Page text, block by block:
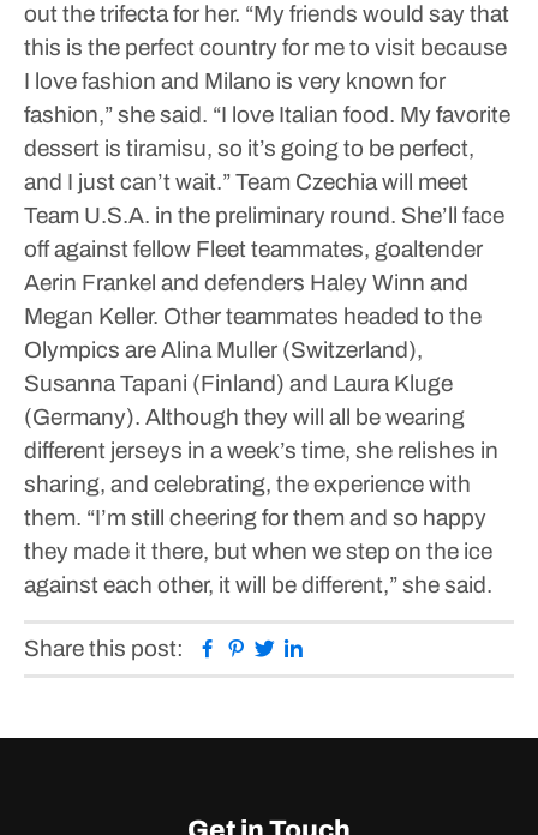
out the trifecta for her. “My friends would say that
this is the perfect country for me to visit because
I love fashion and Milano is very known for
fashion,” she said. “I love Italian food. My favorite
dessert is tiramisu, so it’s going to be perfect,
and I just can’t wait.”Team Czechia will meet
Team U.S.A. in the preliminary round. She’ll face
off against fellow Fleet teammates, goaltender
Aerin Frankel and defenders Haley Winn and
Megan Keller. Other teammates headed to the
Olympics are Alina Muller (Switzerland),
Susanna Tapani (Finland) and Laura Kluge
(Germany). Although they will all be wearing
different jerseys in a week’s time, she relishes in
sharing, and celebrating, the experience with
them. “I’m still cheering for them and so happy
they made it there, but when we step on the ice
against each other, it will be different,” she said.
Share this post: Facebook
Pinterest
Twitter